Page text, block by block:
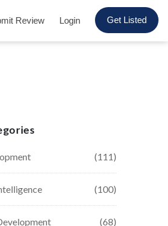
Review Login Get Listed
(111)
(100)
(68)